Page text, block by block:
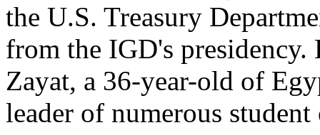
the U.S. Treasury
from the IGD's presidency.
Zayat, a 36-year-old of
leader of numerous